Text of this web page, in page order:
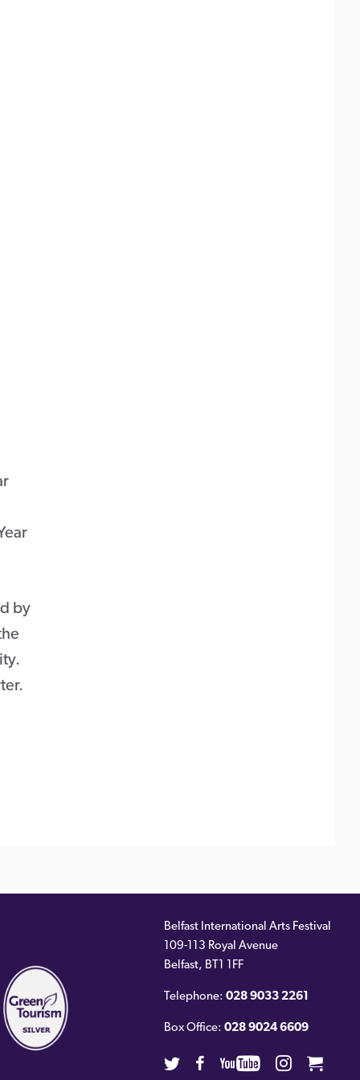
by
Belfast International Arts Festival
109-113 Royal Avenue
Belfast, BT1 1FF
Telephone: 028 9033 2261
Box Office: 028 9024 6609
TwitterFacebookYoutube